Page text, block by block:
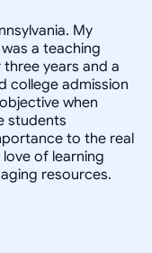
My
a teaching
years and a
college admission
when
students
to the real
of learning
resources.